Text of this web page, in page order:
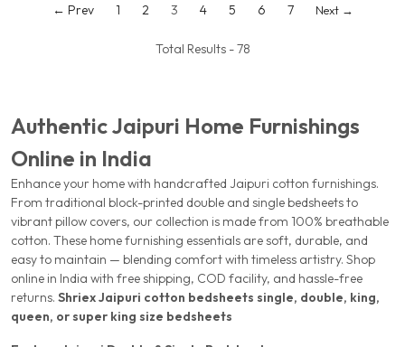
← Prev 1 2 3 4 5 6 7 Next →
Total Results -78
Authentic Jaipuri Home Furnishings
Online in India
Enhance your home with handcrafted Jaipuri cotton furnishings.
From traditional block-printed double and single bedsheets to
vibrant pillow covers, our collection is made from 100% breathable
cotton. These home furnishing essentials are soft, durable, and
easy to maintain — blending comfort with timeless artistry. Shop
online in India with free shipping, COD facility, and hassle-free
returns. ShriexJaipuri cotton bedsheets single, double, king,
queen, or super king size bedsheets